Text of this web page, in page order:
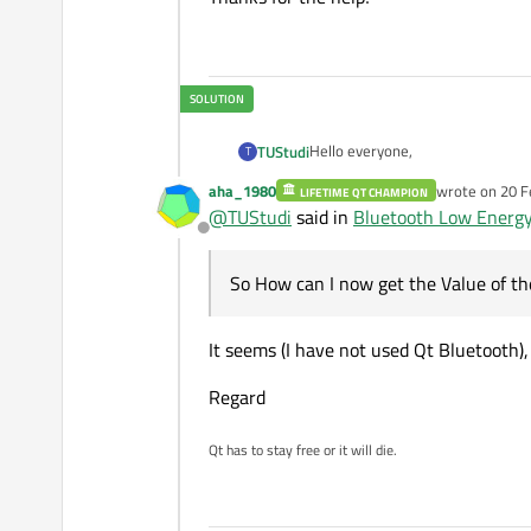
T TUStudiHello everyone,
I am developing a desktop
This board does have a UART
So How can I now get the Value
Offline
aha_1980 LIFETIME QT CHAMPION wrote on 20
last edited by
@TUStudi said in Bluetooth Low
So How can I now get the Value of
It seems (I have not used Qt
Regard
Qt has to stay free or it will die.